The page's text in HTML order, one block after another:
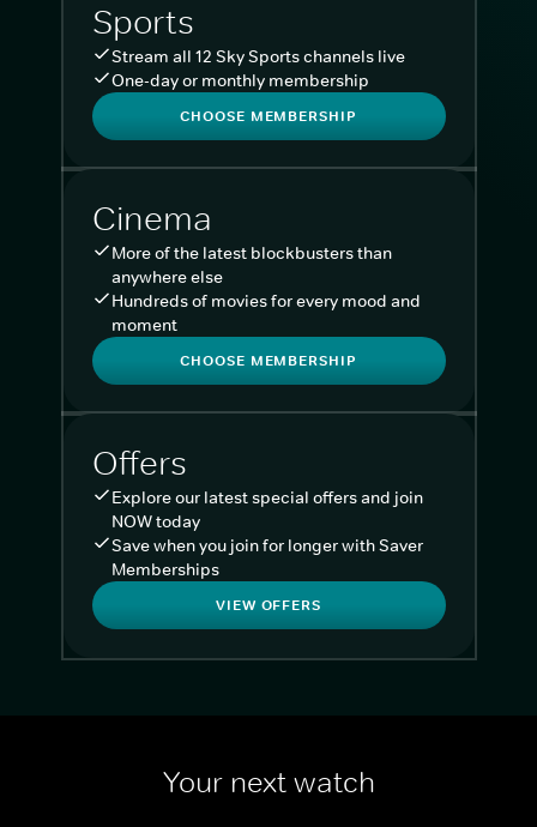
Sports
Stream all 12 Sky Sports channels live
One-day or monthly membership
CHOOSE MEMBERSHIP
Cinema
More of the latest blockbusters than
anywhere else
Hundreds of movies for every mood and
moment
CHOOSE MEMBERSHIP
Offers
Explore our latest special offers and join
NOW today
Save when you join for longer with Saver
Memberships
VIEW OFFERS
Your next watch